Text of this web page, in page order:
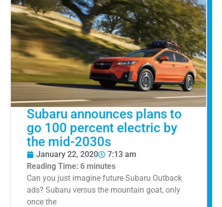
Subaru announces plans to
go 100 percent electric by
the mid-2030s
January 22, 2020
7:13 am
Reading Time: 6 minutes
Can you just imagine future Subaru Outback
ads? Subaru versus the mountain goat, only
once the